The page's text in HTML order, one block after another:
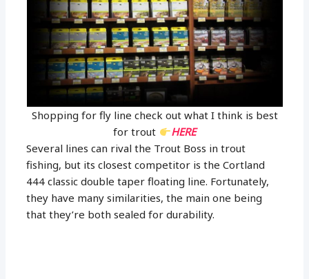
Shopping for fly line check out what I think is best
for trout
HERE
Several lines can rival the Trout Boss in trout
fishing, but its closest competitor is the Cortland
444 classic double taper floating line. Fortunately,
they have many similarities, the main one being
that they’re both sealed for durability.